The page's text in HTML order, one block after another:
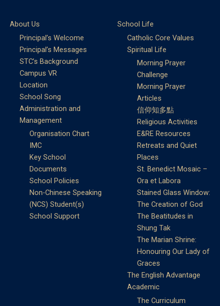
About Us
Principal’s Welcome
Principal’s Messages
STC’s Background
Campus VR
Location
School Song
Administration and
Management
Organisation Chart
IMC
Key School
Documents
School Policies
Non-Chinese Speaking
(NCS) Student(s)
School Support
School Life
Catholic Core Values
Spiritual Life
Morning Prayer
Challenge
Morning Prayer
Articles
信仰知多點
Religious Activities
E&RE Resources
Retreats and Quiet
Places
St. Benedict Mosaic –
Ora et Labora
Stained Glass Window:
The Creation of God
The Beatitudes in
Shung Tak
The Marian Shrine:
Honouring Our Lady of
Graces
The English Advantage
Academic
The Curriculum